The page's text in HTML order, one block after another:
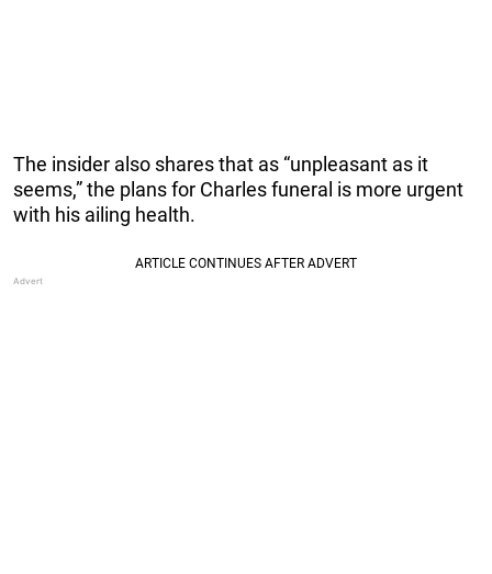
The insider also shares that as “unpleasant as it
seems,” the plans for Charles funeral is more urgent
with his ailing health.